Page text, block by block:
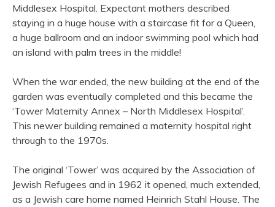
Middlesex Hospital. Expectant mothers described
staying in a huge house with a staircase fit for a Queen,
a huge ballroom and an indoor swimming pool which had
an island with palm trees in the middle!
When the war ended, the new building at the end of the
garden was eventually completed and this became the
‘Tower Maternity Annex – North Middlesex Hospital’.
This newer building remained a maternity hospital right
through to the 1970s.
The original ‘Tower’ was acquired by the Association of
Jewish Refugees and in 1962 it opened, much extended,
as a Jewish care home named Heinrich Stahl House. The